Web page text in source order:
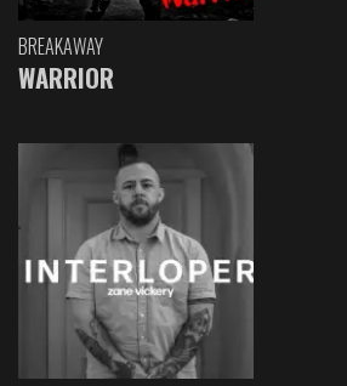
BREAKAWAY
WARRIOR